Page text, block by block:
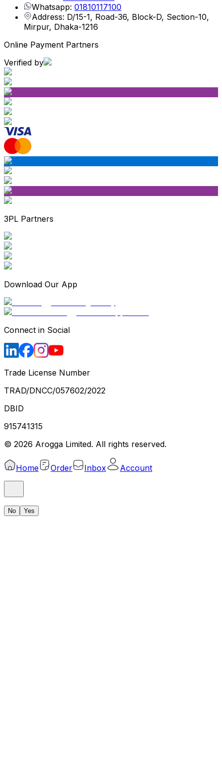
Whatsapp: 01810117100
Address: D/15-1, Road-36, Block-D, Section-10,
Mirpur, Dhaka-1216
Online Payment Partners
Verified by
3PL Partners
Download Our App
Connect in Social
Trade License Number
TRAD/DNCC/057602/2022
DBID
915741315
© 2026 Arogga Limited. All rights reserved.
Home Order Inbox Account
No Yes